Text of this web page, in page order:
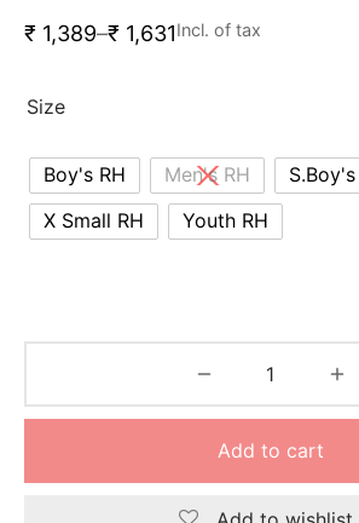
₹ 1,389–₹ 1,631Incl. of tax
Size
Boy's RH Men's RH
S.Boy's
X Small RH
Youth RH
Add to cart